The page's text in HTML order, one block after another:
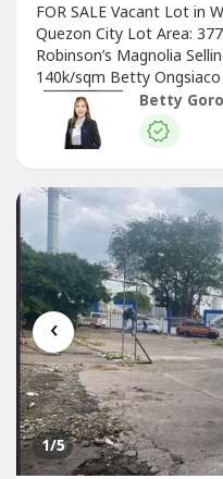
FOR SALE Vacant Lot in
Quezon City Lot Area:
Robinson’s Magnolia
140k/sqm Betty Ongsiaco
RES License No. 16330
Betty
‹
1/5